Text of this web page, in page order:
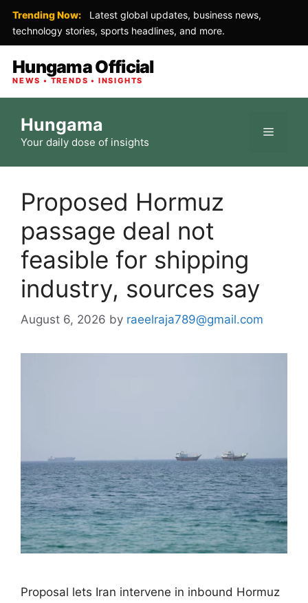
Trending Now:
Latest global updates, business news,
technology stories, sports headlines, and more.
Hungama Official
NEWS • TRENDS • INSIGHTS
content
Hungama
Your daily dose of insights
Menu
Proposed Hormuz
passage deal not
feasible for shipping
industry, sources say
August 6, 2026 by raeelraja789@gmail.com
Proposal lets Iran intervene in inbound Hormuz